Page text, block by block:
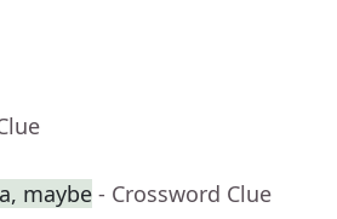
maybe - Crossword Clue